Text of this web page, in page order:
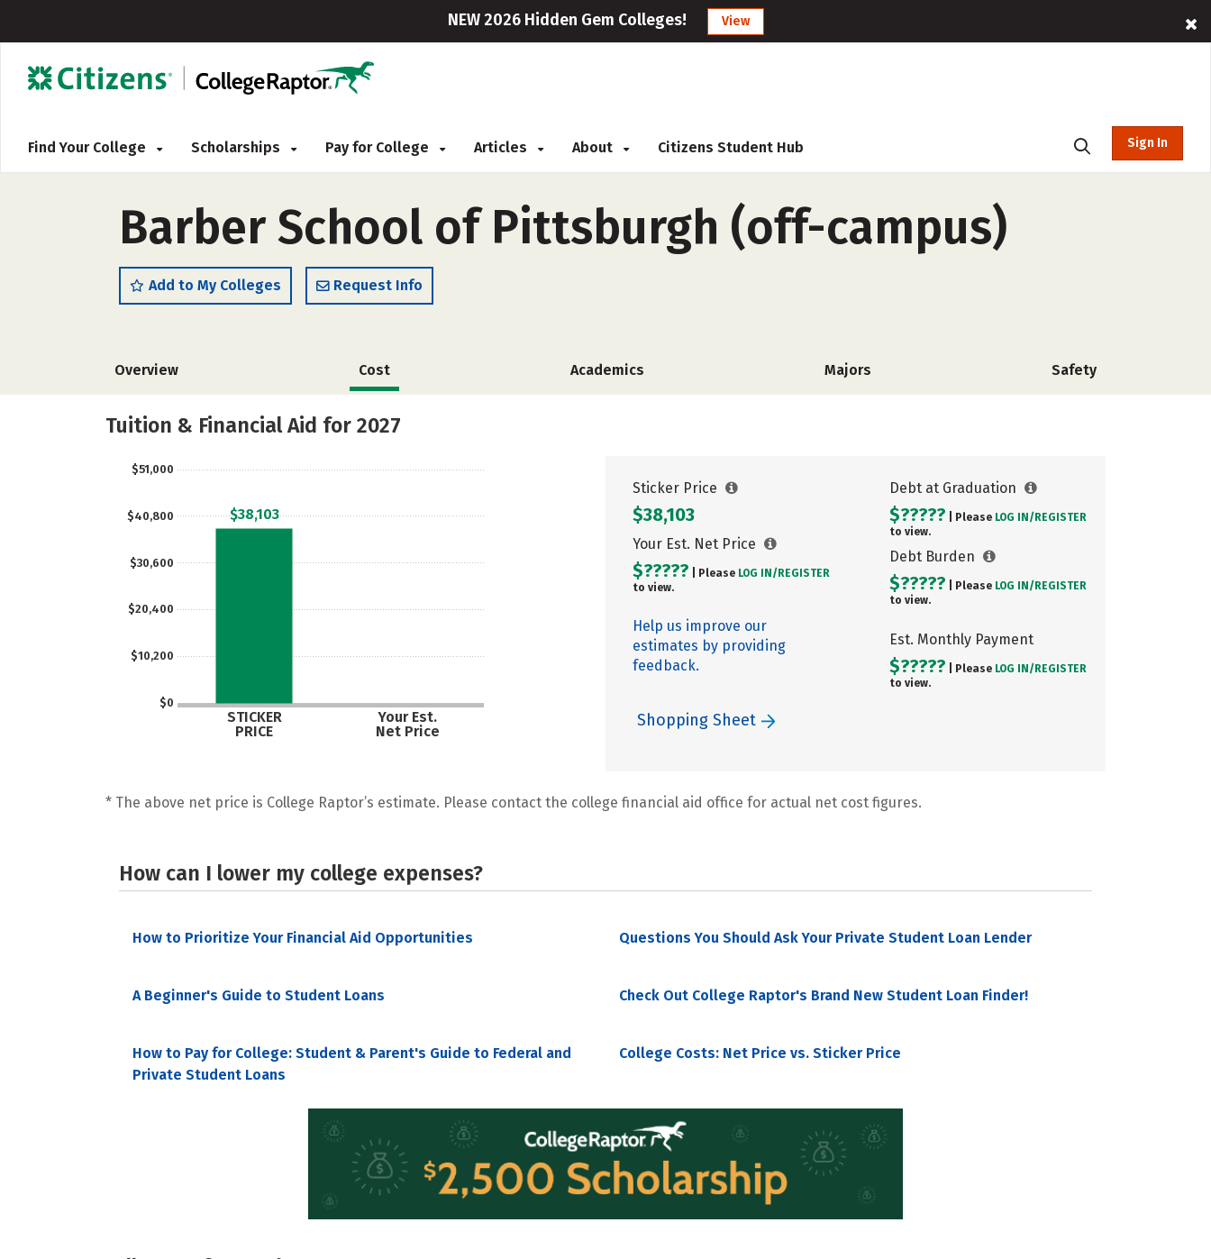
NEW 2026 Hidden Gem Colleges! View
Find Your College Scholarships Pay for College Articles About Citizens Student Hub Sign In
Barber School of Pittsburgh (off-campus)
Add to My Colleges Request Info
Overview Cost Academics Majors Safety
Tuition & Financial Aid for 2027
$0
$10,200
$20,400
$30,600
$40,800
$51,000
STICKER
PRICE
Your Est.
Net Price
$38,103
Sticker Price
$38,103
Your Est. Net Price
$????? | Please LOG IN/ REGISTER
to view.
Help us improve our
estimates by providing
feedback.
Debt at Graduation
$????? | Please LOG IN/ REGISTER
to view.
Debt Burden
$????? | Please LOG IN/ REGISTER
to view.
Est. Monthly Payment
$????? | Please LOG IN/ REGISTER
to view.
Shopping Sheet
* The above net price is College Raptor’s estimate. Please contact the college financial aid office for actual net cost figures.
How can I lower my college expenses?
How to Prioritize Your Financial Aid Opportunities Questions You Should Ask Your Private Student Loan Lender
A Beginner's Guide to Student Loans Check Out College Raptor's Brand New Student Loan Finder!
How to Pay for College: Student & Parent's Guide to Federal and
Private Student Loans
College Costs: Net Price vs. Sticker Price